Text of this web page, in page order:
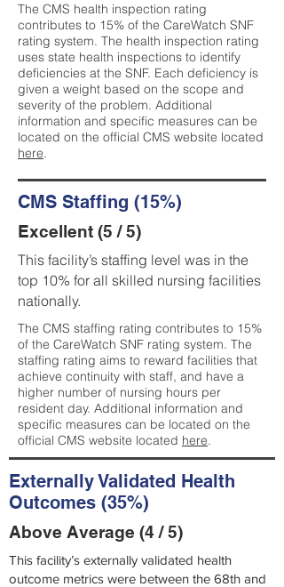
The CMS health inspection rating
contributes to 15% of the CareWatch SNF
rating system. The health inspection rating
uses state health inspections to identify
deficiencies at the SNF. Each deficiency is
given a weight based on the scope and
severity of the problem. Additional
information and specific measures can be
located on the official CMS website located
here.
CMS Staffing (15%)
Excellent (5 / 5)
This facility’s staffing level was in the
top 10% for all skilled nursing facilities
nationally.
The CMS staffing rating contributes to 15%
of the CareWatch SNF rating system. The
staffing rating aims to reward facilities that
achieve continuity with staff, and have a
higher number of nursing hours per
resident day. Additional information and
specific measures can be located on the
official CMS website located here.
Externally Validated Health
Outcomes (35%)
Above Average (4 / 5)
This facility’s externally validated health
outcome metrics were between the 68th and